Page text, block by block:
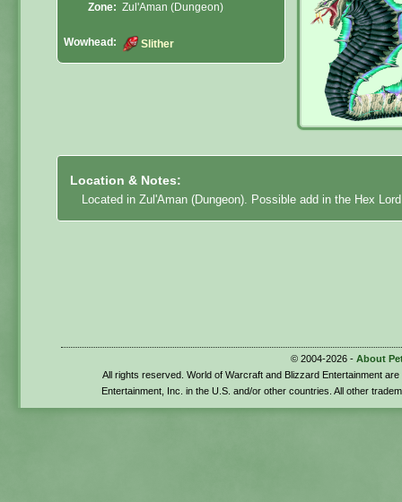
Zone: Zul'Aman (Dungeon)
Wowhead: Slither
Location & Notes:
Located in Zul'Aman (Dungeon). Possible add in the Hex
© 2004-2026 - About
All rights reserved. World of Warcraft and Blizzard Entertainment
Entertainment, Inc. in the U.S. and/or other countries. All other